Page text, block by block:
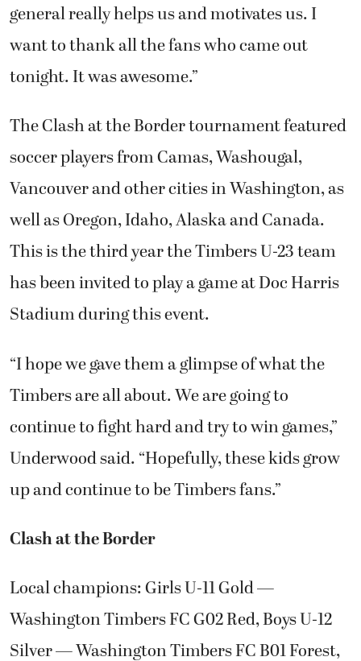
general really helps us and motivates us. I
want to thank all the fans who came out
tonight. It was awesome.”
The Clash at the Border tournament featured
soccer players from Camas, Washougal,
Vancouver and other cities in Washington, as
well as Oregon, Idaho, Alaska and Canada.
This is the third year the Timbers U-23 team
has been invited to play a game at Doc Harris
Stadium during this event.
“I hope we gave them a glimpse of what the
Timbers are all about. We are going to
continue to fight hard and try to win games,”
Underwood said. “Hopefully, these kids grow
up and continue to be Timbers fans.”
Clash at the Border
Local champions: Girls U-11 Gold —
Washington Timbers FC G02 Red, Boys U-12
Silver — Washington Timbers FC B01 Forest,